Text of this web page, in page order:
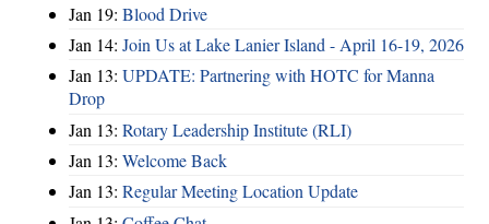
Jan 19: Blood Drive
Jan 14: Join Us at Lake Lanier Island - April 16-19, 2026
Jan 13: UPDATE: Partnering with HOTC for Manna
Drop
Jan 13: Rotary Leadership Institute (RLI)
Jan 13: Welcome Back
Jan 13: Regular Meeting Location Update